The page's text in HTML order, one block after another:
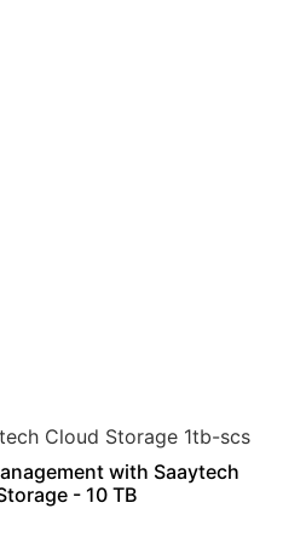
with Saaytech
- 10 TB